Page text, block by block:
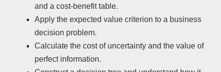
and a cost-benefit table.
Apply the expected value criterion to a business
decision problem.
Calculate the cost of uncertainty and the value of
perfect information.